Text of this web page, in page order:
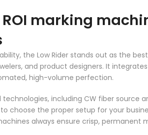
ROI marking
the Low Rider stands out as the
and product designers. It
high-volume perfection.
including CW fiber source
choose the proper setup for your
always ensure crisp, permanent